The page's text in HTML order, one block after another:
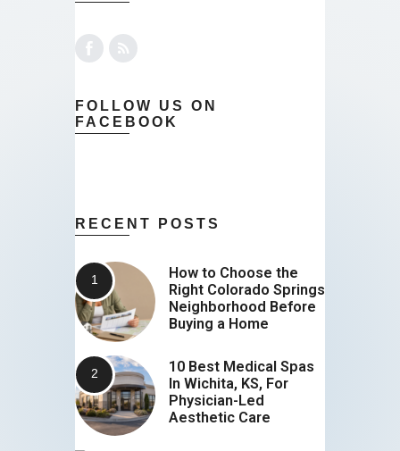
FOLLOW US ON
FACEBOOK
RECENT POSTS
How to Choose the
Right Colorado Springs
Neighborhood Before
Buying a Home
10 Best Medical Spas
In Wichita, KS, For
Physician-Led
Aesthetic Care